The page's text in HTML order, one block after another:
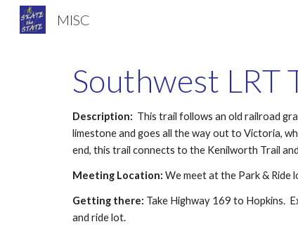
MISC
Southwest LRT
Description:
This trail follows an old
limestone and goes all the way out to Victoria,
end, this trail connects to the Kenilworth Trail
Meeting Location: We meet at the Park & Ride
Getting there: Take Highway 169 to Hopkins.
and ride lot.